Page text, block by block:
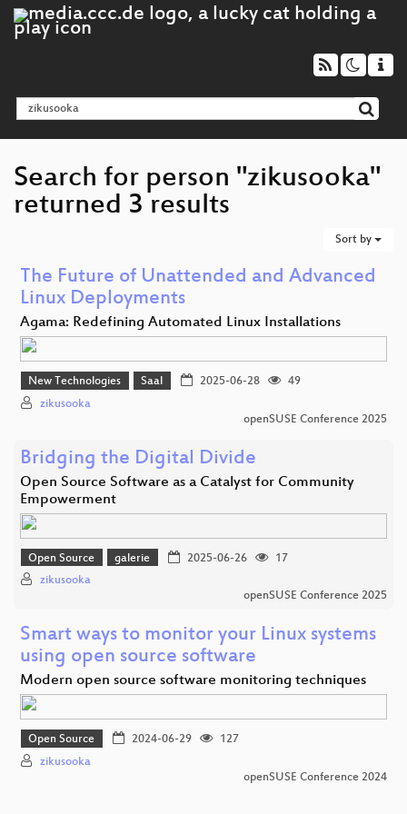
Search for person "zikusooka"
returned 3 results
Sort by
The Future of Unattended and Advanced
Linux Deployments
Agama: Redefining Automated Linux Installations
New Technologies Saal 2025-06-28
49
zikusooka
openSUSE Conference 2025
Bridging the Digital Divide
Open Source Software as a Catalyst for Community
Empowerment
Open Source galerie 2025-06-26
17
zikusooka
openSUSE Conference 2025
Smart ways to monitor your Linux systems
using open source software
Modern open source software monitoring techniques
Open Source 2024-06-29
127
zikusooka
openSUSE Conference 2024